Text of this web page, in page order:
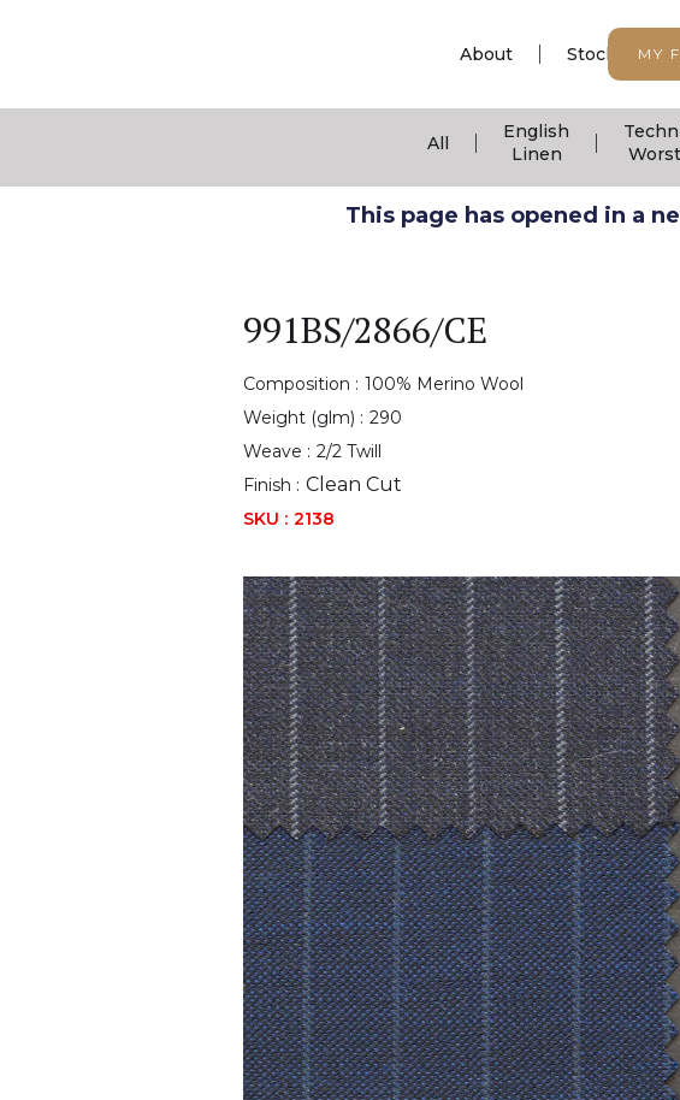
MY
About Stock
All
English
Linen
This page has opened in a
991BS/2866/CE
Composition : 100% Merino Wool
Weight (glm) : 290
Weave : 2/2 Twill
Finish : Clean Cut
SKU : 2138